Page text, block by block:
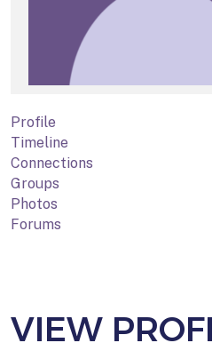
Profile
Timeline
Connections
Groups
Photos
Forums
VIEW